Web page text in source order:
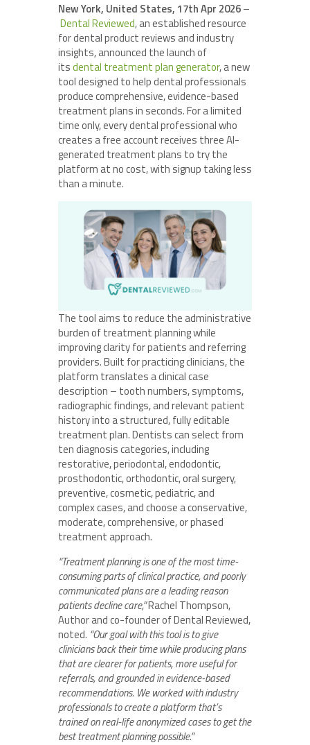
New York, United States, 17th Apr 2026–
Dental Reviewed, an established resource
for dental product reviews and industry
insights, announced the launch of
itsdental treatment plangenerator, a new
tool designed to help dental professionals
produce comprehensive, evidence-based
treatment plans in seconds. For a limited
time only, every dental professional who
creates a free account receives three AI-
generated treatment plans to try the
platform at no cost, with signup taking less
than a minute.
The tool aims to reduce the administrative
burden of treatment planning while
improving clarity for patients and referring
providers. Built for practicing clinicians, the
platform translates a clinical case
description – tooth numbers, symptoms,
radiographic findings, and relevant patient
history into a structured, fully editable
treatment plan. Dentists can select from
ten diagnosis categories, including
restorative, periodontal, endodontic,
prosthodontic, orthodontic, oral surgery,
preventive, cosmetic, pediatric, and
complex cases, and choose a conservative,
moderate, comprehensive, or phased
treatment approach.
“Treatment planning is one of the most time-
consuming parts of clinical practice, and poorly
communicated plans are a leading reason
patients decline care,”Rachel Thompson,
Author and co-founder of Dental Reviewed,
noted. “Our goal with this tool is to give
clinicians back their time while producing plans
that are clearer for patients, more useful for
referrals, and grounded in evidence-based
recommendations. We worked with industry
professionals to create a platform that’s
trained on real-life anonymized cases to get the
best treatment planning possible.”